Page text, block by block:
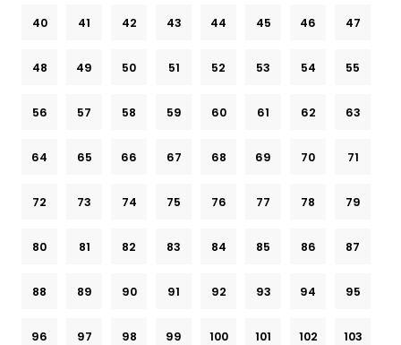
40 41 42 43 44 45 46 47
48 49 50 51 52 53 54 55
56 57 58 59 60 61 62 63
64 65 66 67 68 69 70 71
72 73 74 75 76 77 78 79
80 81 82 83 84 85 86 87
88 89 90 91 92 93 94 95
96 97 98 99 100 101 102 103